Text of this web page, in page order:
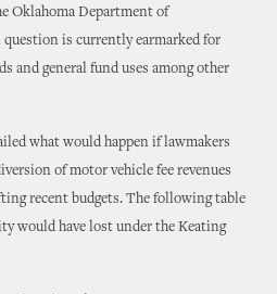
Oklahoma Department of
is currently earmarked for
and general fund uses among other
what would happen if lawmakers
of motor vehicle fee revenues
recent budgets. The following table
would have lost under the Keating